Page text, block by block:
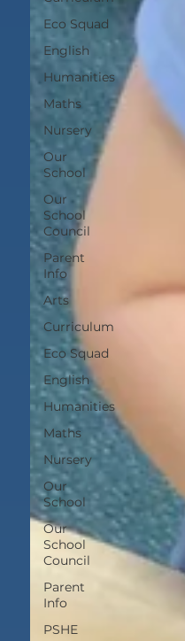
Eco Squad
English
Humanities
Maths
Nursery
Our
School
Our
School
Council
Parent
Info
Arts
Curriculum
Eco Squad
English
Humanities
Maths
Nursery
Our
School
Our
School
Council
Parent
Info
PSHE